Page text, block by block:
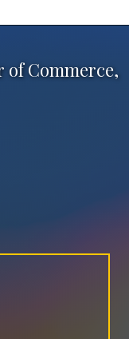
of Commerce,